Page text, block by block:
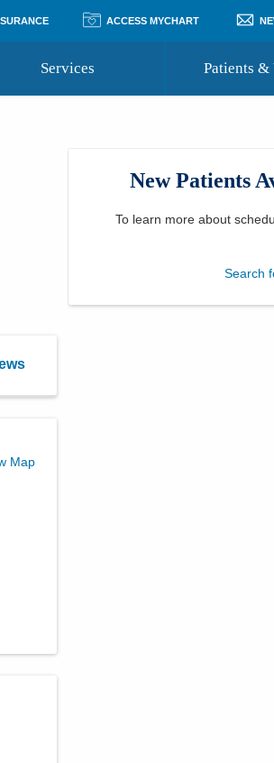
ACCESS MYCHART
Services Patients &
Map
New Patients
To learn more about
Search